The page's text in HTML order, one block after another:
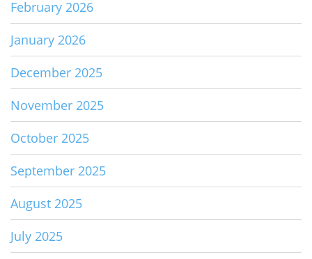
February 2026
January 2026
December 2025
November 2025
October 2025
September 2025
August 2025
July 2025